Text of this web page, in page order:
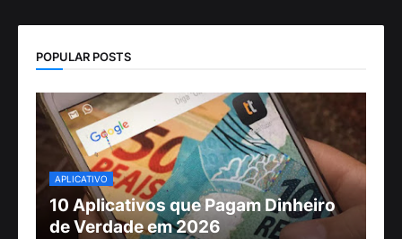
POPULAR POSTS
APLICATIVO
10 Aplicativos que Pagam Dinheiro
de Verdade em 2026